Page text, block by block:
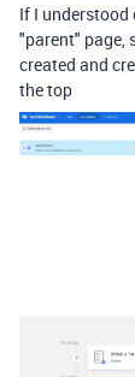
If I understood
"parent" page,
created and
the top